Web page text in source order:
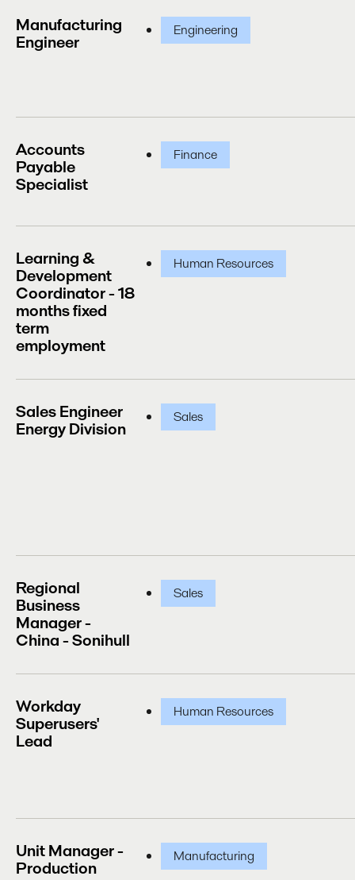
Manufacturing
Engineer
Engineering
Accounts
Payable
Specialist
Finance
Learning &
Development
Coordinator - 18
months fixed
term
employment
Human Resources
Sales Engineer
Energy Division
Sales
Regional
Business
Manager -
China - Sonihull
Sales
Workday
Superusers'
Lead
Human Resources
Unit Manager -
Production
Manufacturing